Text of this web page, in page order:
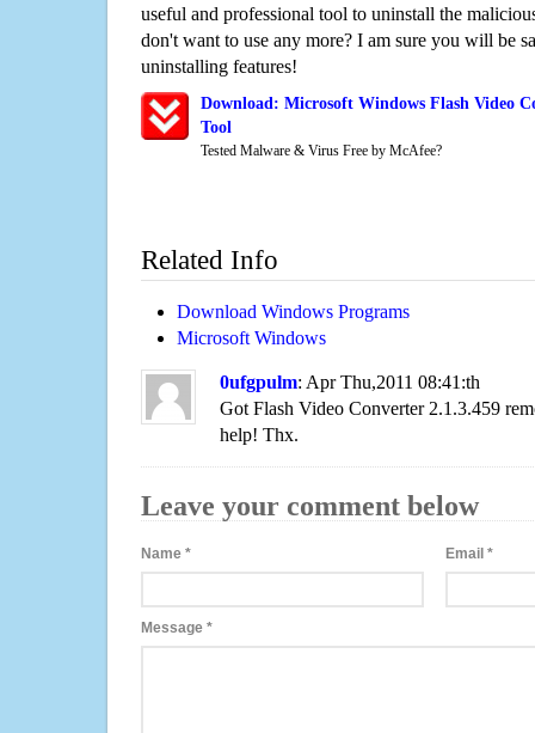
useful and professional tool to uninstall the
don't want to use any more? I am sure you will be
uninstalling features!
Download: Microsoft Windows Flash Video
Tool
Tested Malware & Virus Free by McAfee?
Related Info
Download Windows Programs
Microsoft Windows
0ufgpulm: Apr Thu,2011 08:41:th
Got Flash Video Converter 2.1.3.459
help! Thx.
Leave your comment below
Name * Email*
Message *